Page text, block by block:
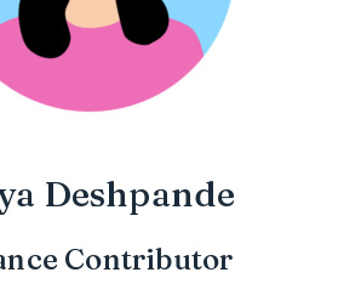
Deshpande
Contributor